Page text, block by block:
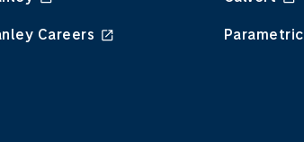
Careers Parametric